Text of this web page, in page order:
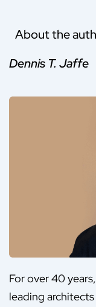
About the
Dennis T. Jaffe
For over 40
leading